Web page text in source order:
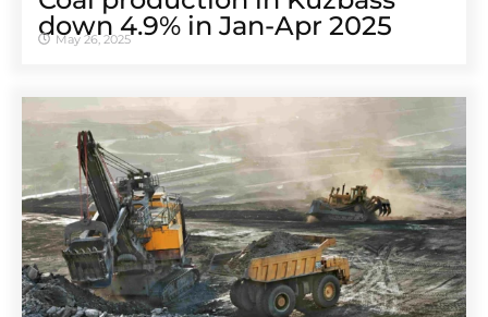
down 4.9% in Jan-Apr 2025
May 26, 2025